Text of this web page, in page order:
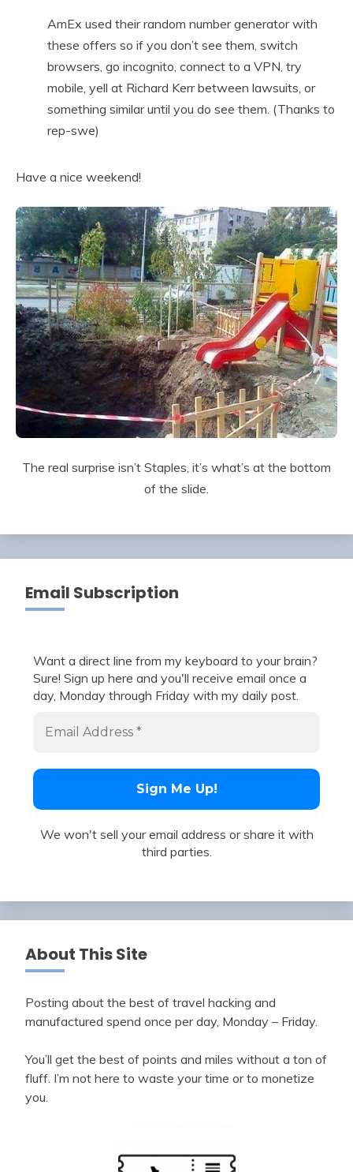
AmEx used their random number generator with
these offers so if you don’t see them, switch
browsers, go incognito, connect to a VPN, try
mobile, yell at Richard Kerr between lawsuits, or
something similar until you do see them. (Thanks to
rep-swe)
Have a nice weekend!
The real surprise isn’t Staples, it’s what’s at the bottom
of the slide.
Email Subscription
Want a direct line from my keyboard to your brain?
Sure! Sign up here and you'll receive email once a
day, Monday through Friday with my daily post.
We won't sell your email address or share it with
third parties.
About This Site
Posting about the best of travel hacking and
manufactured spend once per day, Monday – Friday.
You’ll get the best of points and miles without a ton of
fluff. I’m not here to waste your time or to monetize
you.